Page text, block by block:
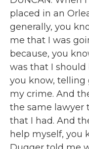
placed in an
generally, you
me that I was
because, you
was that I should
you know,
my crime. And
the same lawyer
that I had. And
help myself, you